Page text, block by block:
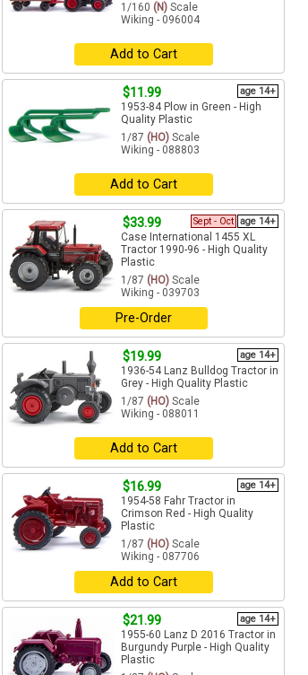
1/160 (N) Scale
Wiking - 096004
Add to Cart
$11.99 age 14+
1953-84 Plow in Green - High
Quality Plastic
1/87 (HO) Scale
Wiking - 088803
Add to Cart
$33.99 age 14+
Sept - Oct
Case International 1455 XL
Tractor 1990-96 - High Quality
Plastic
1/87 (HO) Scale
Wiking - 039703
Pre-Order
$19.99 age 14+
1936-54 Lanz Bulldog Tractor in
Grey - High Quality Plastic
1/87 (HO) Scale
Wiking - 088011
Add to Cart
$16.99 age 14+
1954-58 Fahr Tractor in
Crimson Red - High Quality
Plastic
1/87 (HO) Scale
Wiking - 087706
Add to Cart
$21.99 age 14+
1955-60 Lanz D 2016 Tractor in
Burgundy Purple - High Quality
Plastic